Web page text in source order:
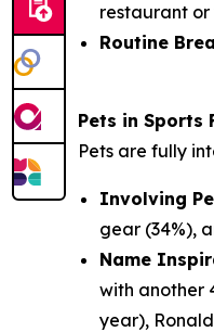
restaurant
Routine
Pets in Sports
Pets are fully
Involving
gear (34%),
Name
with another
year),